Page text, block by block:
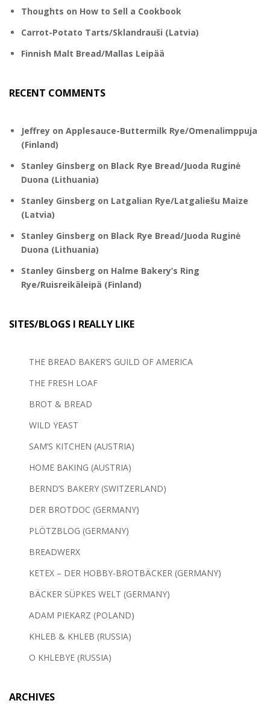
Thoughts on How to Sell a Cookbook
Carrot-Potato Tarts/Sklandrauši (Latvia)
Finnish Malt Bread/Mallas Leipää
RECENT COMMENTS
Jeffrey on Applesauce-Buttermilk Rye/Omenalimppuja
(Finland)
Stanley Ginsberg on Black Rye Bread/Juoda Ruginė
Duona (Lithuania)
Stanley Ginsberg on Latgalian Rye/Latgaliešu Maize
(Latvia)
Stanley Ginsberg on Black Rye Bread/Juoda Ruginė
Duona (Lithuania)
Stanley Ginsberg on Halme Bakery’s Ring
Rye/Ruisreikäleipä (Finland)
SITES/BLOGS I REALLY LIKE
THE BREAD BAKER’S GUILD OF AMERICA
THE FRESH LOAF
BROT & BREAD
WILD YEAST
SAM’S KITCHEN (AUSTRIA)
HOME BAKING (AUSTRIA)
BERND’S BAKERY (SWITZERLAND)
DER BROTDOC (GERMANY)
PLÖTZBLOG (GERMANY)
BREADWERX
KETEX – DER HOBBY-BROTBÄCKER (GERMANY)
BÄCKER SÜPKES WELT (GERMANY)
ADAM PIEKARZ (POLAND)
KHLEB & KHLEB (RUSSIA)
O KHLEBYE (RUSSIA)
ARCHIVES